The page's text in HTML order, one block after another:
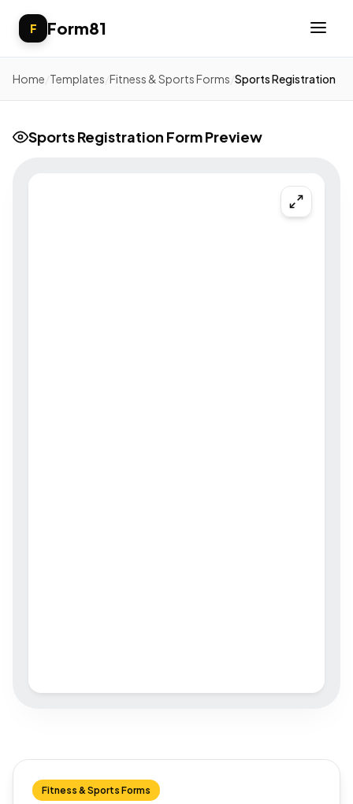
F Form81
Home Templates Fitness & Sports Forms Sports Registration
Sports Registration Form Preview
Fitness & Sports Forms